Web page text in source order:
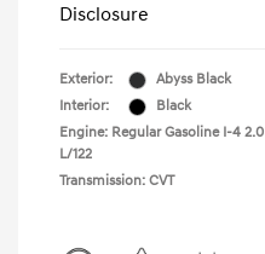
Disclosure
Exterior:
Abyss Black
Interior:
Black
Engine: Regular Gasoline I-4 2.0
L/122
Transmission: CVT